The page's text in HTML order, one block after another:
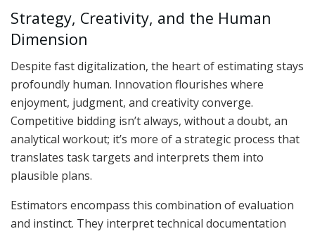
Strategy, Creativity, and the Human
Dimension
Despite fast digitalization, the heart of estimating stays
profoundly human. Innovation flourishes where
enjoyment, judgment, and creativity converge.
Competitive bidding isn’t always, without a doubt, an
analytical workout; it’s more of a strategic process that
translates task targets and interprets them into
plausible plans.
Estimators encompass this combination of evaluation
and instinct. They interpret technical documentation